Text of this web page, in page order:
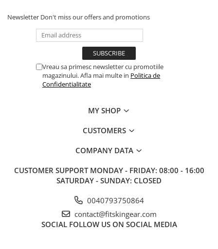
Newsletter Don't miss our offers and promotions
Vreau sa primesc newsletter cu promotiile
magazinului. Afla mai multe in Politica de
Confidentialitate
MY SHOP
CUSTOMERS
COMPANY DATA
CUSTOMER SUPPORT MONDAY - FRIDAY: 08:00 - 16:00
SATURDAY - SUNDAY: CLOSED
0040793750864
contact@fitskingear.com
SOCIAL FOLLOW US ON SOCIAL MEDIA